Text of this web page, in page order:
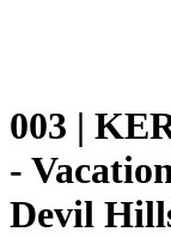
003 |
-
Devil